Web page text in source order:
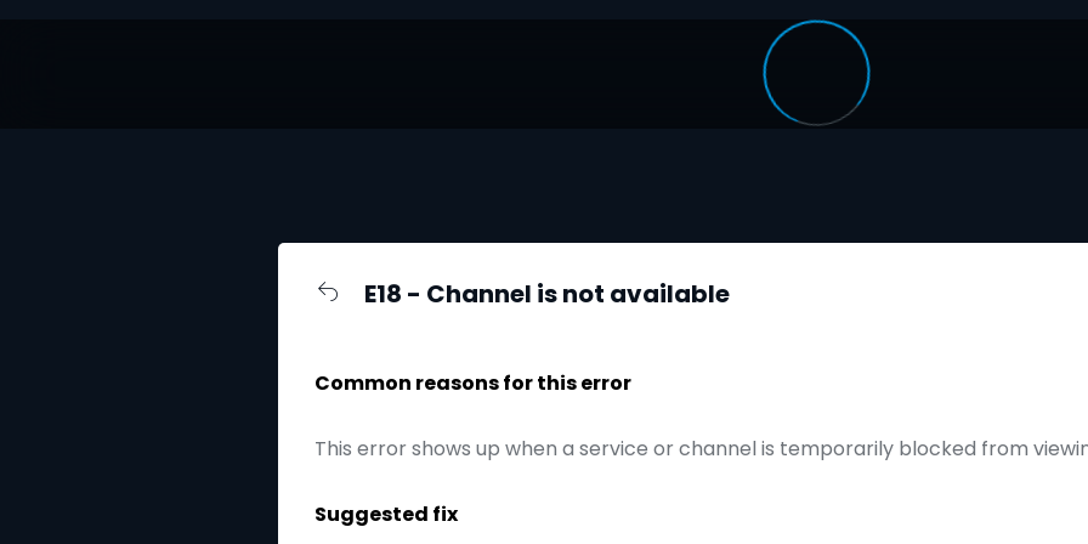
E18 - Channel is not available
Common reasons for this error
This error shows up when a service or channel is temporarily blocked from
Suggested fix